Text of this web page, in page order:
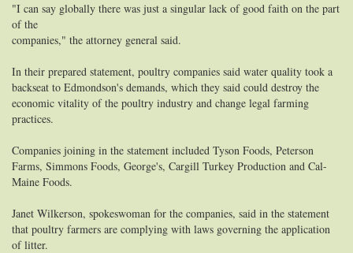
"I can say globally there was just a singular lack of good faith on the part
of the
companies," the attorney general said.
In their prepared statement, poultry companies said water quality took a
backseat to Edmondson's demands, which they said could destroy the
economic vitality of the poultry industry and change legal farming
practices.
Companies joining in the statement included Tyson Foods, Peterson
Farms, Simmons Foods, George's, Cargill Turkey Production and Cal-
Maine Foods.
Janet Wilkerson, spokeswoman for the companies, said in the statement
that poultry farmers are complying with laws governing the application
of litter.